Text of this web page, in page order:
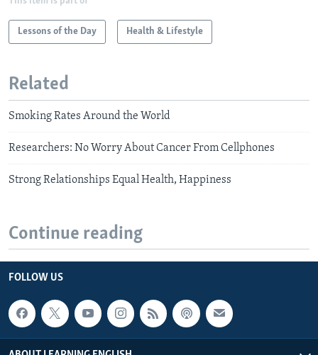
Lessons of the Day Health & Lifestyle
Related
Smoking Rates Around the World
Researchers: No Worry About Cancer From Cellphones
Strong Relationships Equal Health, Happiness
Continue reading
FOLLOW US